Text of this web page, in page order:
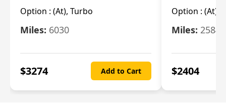
Option : (At), Turbo
Miles: 6030
$3274 Add to Cart
Option : (At),
Miles: 25844
$2404